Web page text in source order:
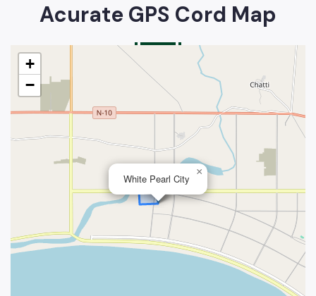
Acurate GPS Cord Map
White Pearl City
×
+
−